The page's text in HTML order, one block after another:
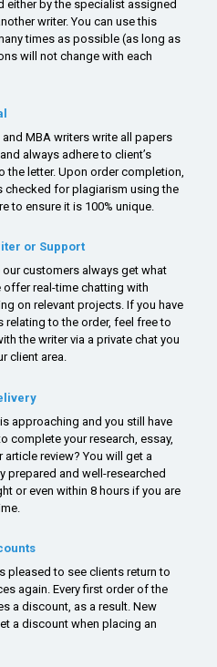
either by the specialist assigned
writer. You can use this
times as possible (as long as
will not change with each
and MBA writers write all papers
always adhere to client’s
the letter. Upon order completion,
checked for plagiarism using the
to ensure it is 100% unique.
or Support
our customers always get what
offer real-time chatting with
on relevant projects. If you have
relating to the order, feel free to
the writer via a private chat you
client area.
approaching and you still have
complete your research, essay,
article review? You will get a
prepared and well-researched
or even within 8 hours if you are
pleased to see clients return to
again. Every first order of the
a discount, as a result. New
a discount when placing an